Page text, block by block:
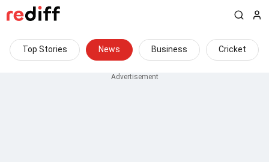
Top Stories News Business Cricket